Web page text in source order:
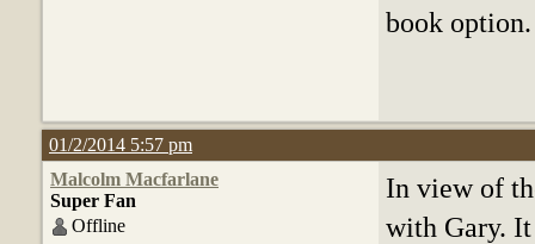
book option.
01/2/2014 5:57 pm
Malcolm Macfarlane
Super Fan
Offline
In view of
with Gary. It